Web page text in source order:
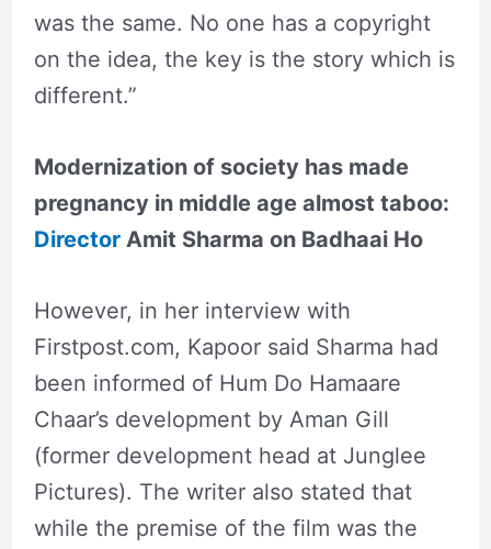
was the same. No one has a copyright
on the idea, the key is the story which is
different.”
Modernization of society has made
pregnancy in middle age almost taboo:
DirectorAmit Sharma on Badhaai Ho
However, in her interview with
Firstpost.com, Kapoor said Sharma had
been informed of Hum Do Hamaare
Chaar’s development by Aman Gill
(former development head at Junglee
Pictures). The writer also stated that
while the premise of the film was the